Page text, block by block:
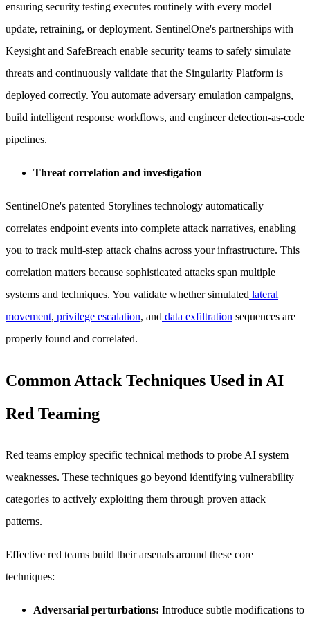
ensuring security testing executes routinely with every model
update, retraining, or deployment. SentinelOne's partnerships with
Keysight and SafeBreach enable security teams to safely simulate
threats and continuously validate that the Singularity Platform is
deployed correctly. You automate adversary emulation campaigns,
build intelligent response workflows, and engineer detection-as-code
pipelines.
Threat correlation and investigation
SentinelOne's patented Storylines technology automatically
correlates endpoint events into complete attack narratives, enabling
you to track multi-step attack chains across your infrastructure. This
correlation matters because sophisticated attacks span multiple
systems and techniques. You validate whether simulated lateral
movement, privilege escalation, and data exfiltration sequences are
properly found and correlated.
Common Attack Techniques Used in AI
Red Teaming
Red teams employ specific technical methods to probe AI system
weaknesses. These techniques go beyond identifying vulnerability
categories to actively exploiting them through proven attack
patterns.
Effective red teams build their arsenals around these core
techniques:
Adversarial perturbations: Introduce subtle modifications to